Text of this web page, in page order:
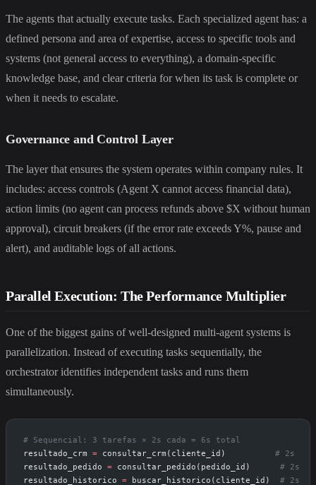
The agents that actually execute tasks. Each specialized agent has: a
defined persona and area of expertise, access to specific tools and
systems (not general access to everything), a domain-specific
knowledge base, and clear criteria for when its task is complete or
when it needs to escalate.
Governance and Control Layer
The layer that ensures the system operates within company rules. It
includes: access controls (Agent X cannot access financial data),
action limits (no agent can process refunds above $X without human
approval), circuit breakers (if the error rate exceeds Y%, pause and
alert), and auditable logs of all actions.
Parallel Execution: The Performance Multiplier
One of the biggest gains of well-designed multi-agent systems is
parallelization. Instead of executing tasks sequentially, the
orchestrator identifies independent tasks and runs them
simultaneously.
# Sequencial: 3 tarefas × 2s cada = 6s total
resultado_crm = consultar_crm(cliente_id) # 2s
resultado_pedido = consultar_pedido(pedido_id) # 2s
resultado_historico = buscar_historico(cliente_id) # 2s